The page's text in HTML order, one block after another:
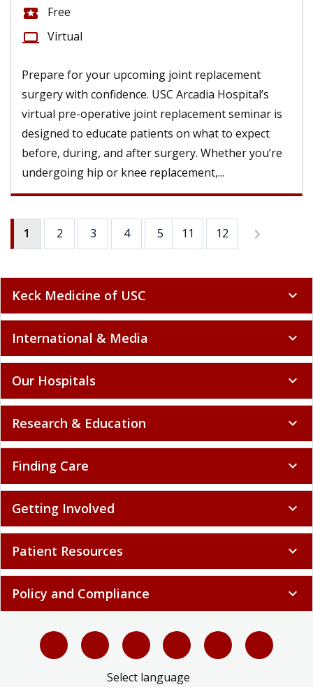
local_activity Free
computer Virtual
Prepare for your upcoming joint replacement
surgery with confidence. USC Arcadia Hospital’s
virtual pre-operative joint replacement seminar is
designed to educate patients on what to expect
before, during, and after surgery. Whether you’re
undergoing hip or knee replacement,...
1 2 3 4 5 6 7 8
11 12
Keck Medicine of USC expand_more
International & Media expand_more
Our Hospitals expand_more
Research & Education expand_more
Finding Care expand_more
Getting Involved expand_more
Patient Resources expand_more
Policy and Compliance expand_more
Select language